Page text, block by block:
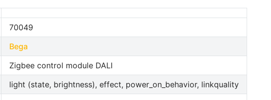
70049
Bega
Zigbee control module DALI
light (state, brightness), effect, power_on_behavior, linkquality